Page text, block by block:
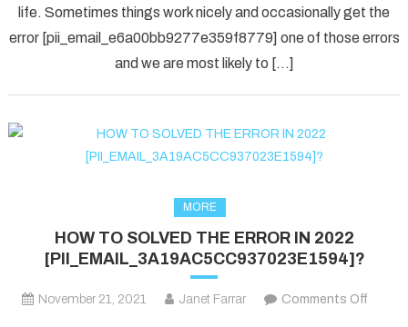
fixed
life. Sometimes things work nicely and occasionally get the
error [pii_email_e6a00bb9277e359f8779] one of those errors
and we are most likely to […]
MORE
HOW TO SOLVED THE ERROR IN 2022
[PII_EMAIL_3A19AC5CC937023E1594]?
November 21, 2021 Janet Farrar Comments Off